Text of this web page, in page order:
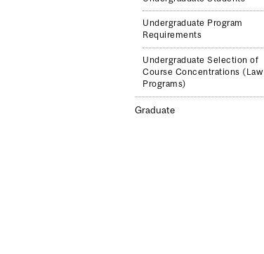
Undergraduate Program
Requirements
Undergraduate Selection of
Course Concentrations (Law
Programs)
Graduate